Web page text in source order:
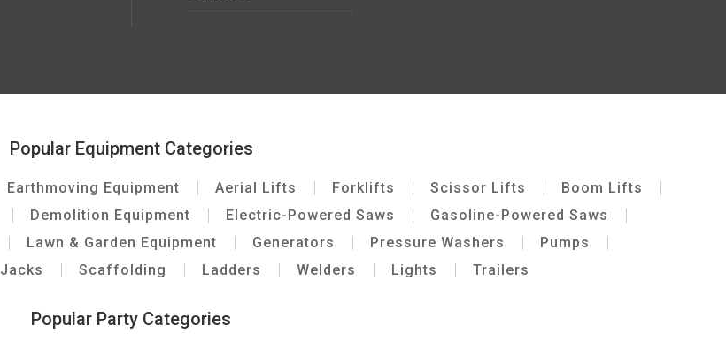
Popular Equipment Categories
Earthmoving Equipment Aerial Lifts Forklifts Scissor Lifts
Boom Lifts
Demolition Equipment Electric-Powered Saws
Gasoline-Powered Saws
Lawn & Garden Equipment Generators Pressure Washers
Pumps
Jacks Scaffolding Ladders Welders Lights Trailers
Popular Party Categories